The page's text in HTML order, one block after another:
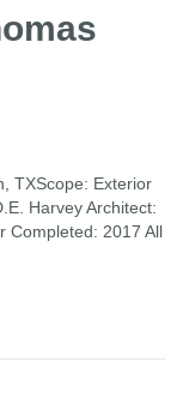
TXScope: Exterior
Harvey Architect:
Completed: 2017 All